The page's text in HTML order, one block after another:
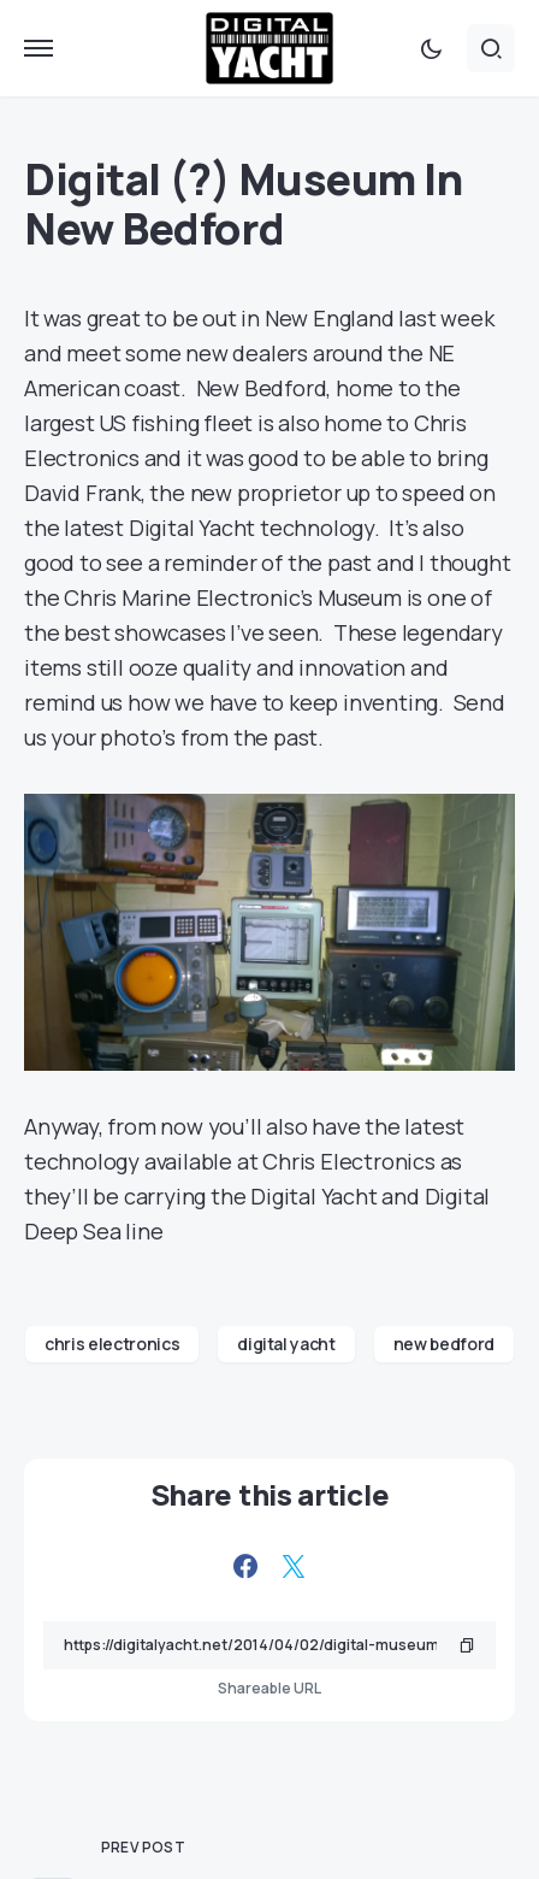
Digital (?) Museum In
New Bedford
It was great to be out in New England last week
and meet some new dealers around the NE
American coast. New Bedford, home to the
largest US fishing fleet is also home to Chris
Electronics and it was good to be able to bring
David Frank, the new proprietor up to speed on
the latest Digital Yacht technology. It’s also
good to see a reminder of the past and I thought
the Chris Marine Electronic’s Museum is one of
the best showcases I’ve seen. These legendary
items still ooze quality and innovation and
remind us how we have to keep inventing. Send
us your photo’s from the past.
Anyway, from now you’ll also have the latest
technology available at Chris Electronics as
they’ll be carrying the Digital Yacht and Digital
Deep Sea line
chris electronics digital yacht new bedford
Share this article
Shareable URL
PREV POST